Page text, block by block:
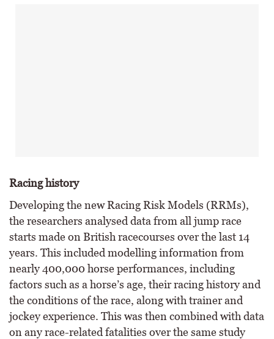
Racing history
Developing the new Racing Risk Models (RRMs),
the researchers analysed data from all jump race
starts made on British racecourses over the last 14
years. This included modelling information from
nearly 400,000 horse performances, including
factors such as a horse’s age, their racing history and
the conditions of the race, along with trainer and
jockey experience. This was then combined with data
on any race-related fatalities over the same study